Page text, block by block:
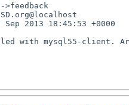
>feedback
Sep 2013 18:45:53 +0000
with mysql55-client.